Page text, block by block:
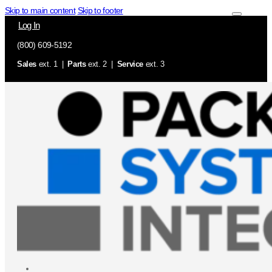
Skip to main content Skip to footer
Log In
(800) 609-5192
Sales ext. 1 | Partsext. 2 | Service ext. 3